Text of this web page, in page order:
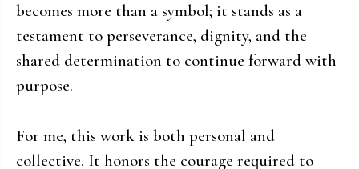
becomes more than a symbol; it stands as a
testament to perseverance, dignity, and the
shared determination to continue forward with
purpose.
For me, this work is both personal and
collective. It honors the courage required to